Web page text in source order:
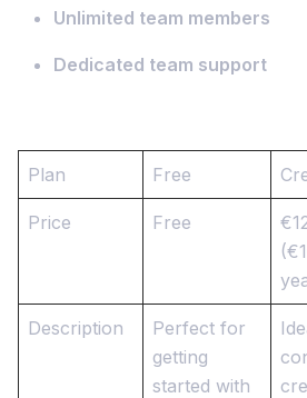
Unlimited team members
Dedicated team support
Plan Free
Price Free
Description
Perfect for
getting
started with